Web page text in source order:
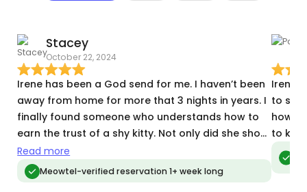
Stacey
October 22, 2024
Irene has been a God send for me. I haven’t been
away from home for more that 3 nights in years. I
finally found someone who understands how to
earn the trust of a shy kitty. Not only did she show
up and stay the entire time, she sat with my shy
kitties and talked to them, eventually earning the
trust to pet them and even got them to come out
Read more
Meowtel-verified reservation 1+ week long
Irene
to
how
to